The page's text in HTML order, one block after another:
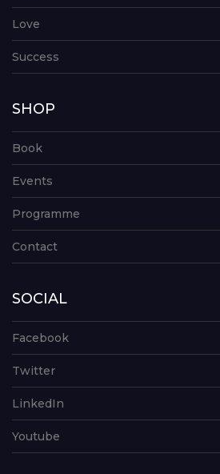
Love
Success
SHOP
Book
Events
Programme
Contact
SOCIAL
Facebook
Twitter
LinkedIn
Youtube